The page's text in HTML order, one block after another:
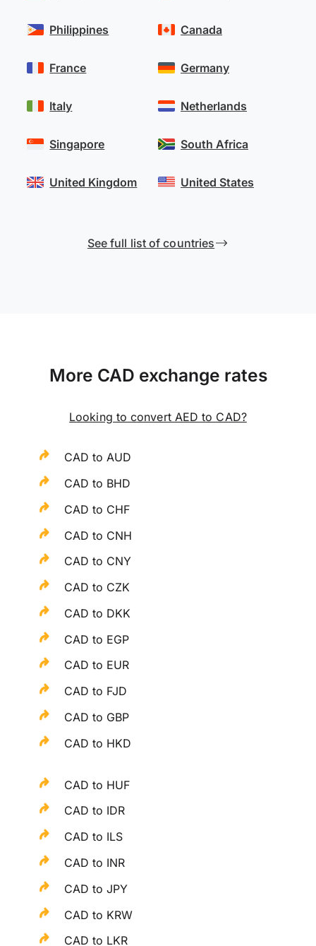
Philippines
France
Italy
Singapore
United Kingdom
Canada
Germany
Netherlands
South Africa
United States
See full list of countries
More CAD exchange rates
Looking to convert AED to CAD?
CAD to AUD
CAD to BHD
CAD to CHF
CAD to CNH
CAD to CNY
CAD to CZK
CAD to DKK
CAD to EGP
CAD to EUR
CAD to FJD
CAD to GBP
CAD to HKD
CAD to HUF
CAD to IDR
CAD to ILS
CAD to INR
CAD to JPY
CAD to KRW
CAD to LKR